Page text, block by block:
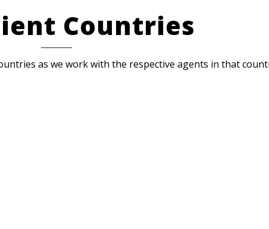
Countries
as we work with the respective agents in that